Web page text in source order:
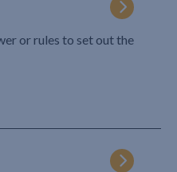
or rules to set out the